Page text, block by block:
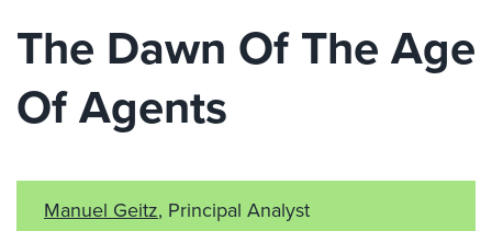
The Dawn Of The Age
Of Agents
Manuel Geitz, Principal Analyst